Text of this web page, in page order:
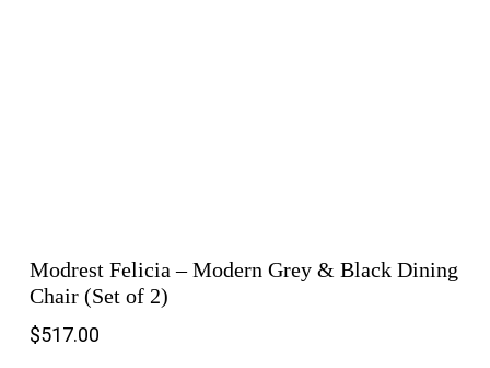
Modrest Felicia – Modern Grey & Black Dining
Chair (Set of 2)
$517.00